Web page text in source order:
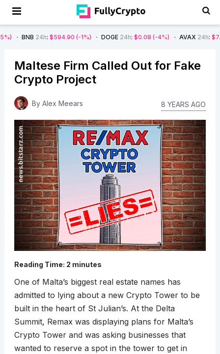
24h $594.90 (-1%) DOGE24h: $0.08 (-4%) AVAX24h : $7.22 (-7%)
Maltese Firm Called Out for Fake
Crypto Project
By Alex Meears 8 YEARS AGO
Reading Time: 2 minutes
One of Malta’s biggest real estate names has
admitted to lying about a new Crypto Tower to be
built in the heart of St Julian’s. At the Delta
Summit, Remax was displaying plans for Malta’s
Crypto Tower and was asking businesses that
wanted to reserve a spot in the tower to get in